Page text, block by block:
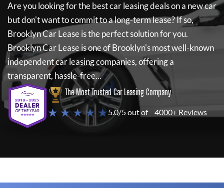
Are you looking for the best car leasing deals on a new car
but don't want to commit to a long-term lease? If so,
Brooklyn Car Leaseis the perfect solution for you.
Brooklyn Car Leaseis one of Brooklyn's most well-known
independent car leasing companies, offering a
transparent, hassle-free...
The Most Trusted Car Leasing Company
★ ★ ★ ★ ★5.0/5 out of 4000+ Reviews